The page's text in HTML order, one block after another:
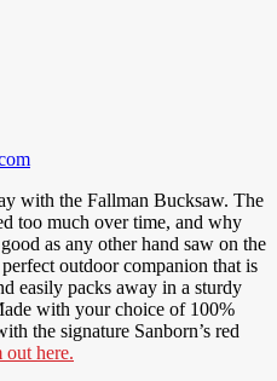
with the Fallman Bucksaw. The
too much over time, and why
as any other hand saw on the
outdoor companion that is
easily packs away in a sturdy
with your choice of 100%
the signature Sanborn’s red
out here.